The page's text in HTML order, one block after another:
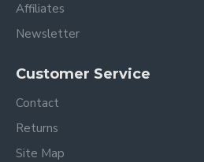
Affiliates
Newsletter
Customer Service
Contact
Returns
Site Map